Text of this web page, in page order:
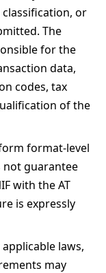
or
The
for the
data,
codes, tax
of the
format-level
not guarantee
with the AT
is expressly
laws,
may